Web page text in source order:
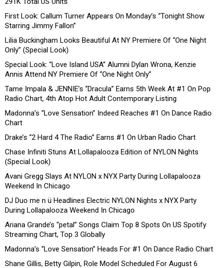
First Look: Callum Turner Appears On Monday’s “Tonight Show
Starring Jimmy Fallon”
Lilia Buckingham Looks Beautiful At NY Premiere Of “One Night
Only” (Special Look)
Special Look: “Love Island USA” Alumni Dylan Wrona, Kenzie
Annis Attend NY Premiere Of “One Night Only”
Tame Impala & JENNIE’s “Dracula” Earns 5th Week At #1 On Pop
Radio Chart, 4th Atop Hot Adult Contemporary Listing
Madonna’s “Love Sensation” Indeed Reaches #1 On Dance Radio
Chart
Drake’s “2 Hard 4 The Radio” Earns #1 On Urban Radio Chart
Chase Infiniti Stuns At Lollapalooza Edition of NYLON Nights
(Special Look)
Avani Gregg Slays At NYLON x NYX Party During Lollapalooza
Weekend In Chicago
DJ Duo me n ü Headlines Electric NYLON Nights x NYX Party
During Lollapalooza Weekend In Chicago
Ariana Grande’s “petal” Songs Claim Top 8 Spots On US Spotify
Streaming Chart, Top 3 Globally
Madonna’s “Love Sensation” Heads For #1 On Dance Radio Chart
Shane Gillis, Betty Gilpin, Role Model Scheduled For August 6